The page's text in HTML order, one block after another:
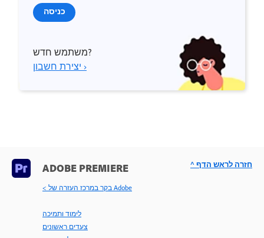
כניסה
משתמש חדש?
יצירת חשבון ›
ADOBE PREMIERE
< בקר במרכז העזרה של Adobe
לימוד ותמיכה
צעדים ראשונים
^ חזרה לראש הדף